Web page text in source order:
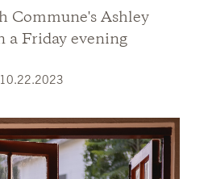
Commune's Ashley
a Friday evening
10.22.2023